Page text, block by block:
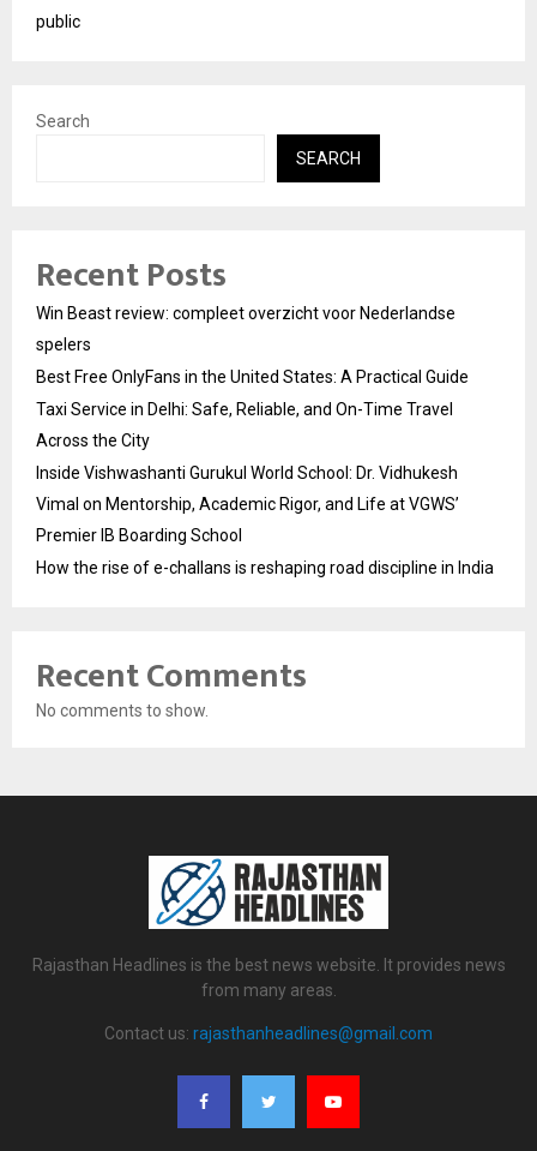
public
Search
SEARCH
Recent Posts
Win Beast review: compleet overzicht voor Nederlandse
spelers
Best Free OnlyFans in the United States: A Practical Guide
Taxi Service in Delhi: Safe, Reliable, and On-Time Travel
Across the City
Inside Vishwashanti Gurukul World School: Dr. Vidhukesh
Vimal on Mentorship, Academic Rigor, and Life at VGWS’
Premier IB Boarding School
How the rise of e-challans is reshaping road discipline in India
Recent Comments
No comments to show.
Rajasthan Headlines is the best news website. It provides news
from many areas.
Contact us: rajasthanheadlines@gmail.com